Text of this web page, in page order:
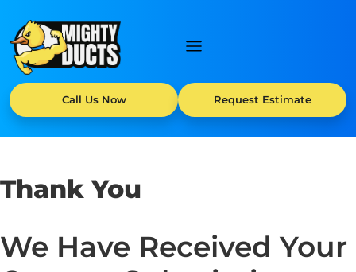
Call Us Now Request Estimate
Thank You
We Have Received Your